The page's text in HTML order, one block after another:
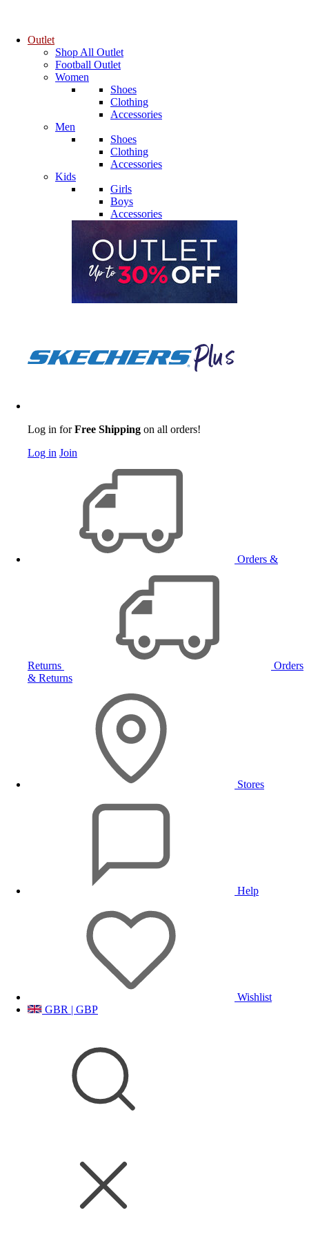
Outlet
Shop All Outlet
Football Outlet
Women
Shoes
Clothing
Accessories
Men
Shoes
Clothing
Accessories
Kids
Girls
Boys
Accessories
Log in forFree Shipping on all orders!
Log in Join
Orders &
Returns
Orders
& Returns
Stores
Help
Wishlist
GBR | GBP